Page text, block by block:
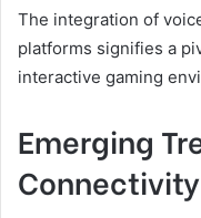
The integration of
platforms signifies a
interactive gaming
Emerging
Connectivity